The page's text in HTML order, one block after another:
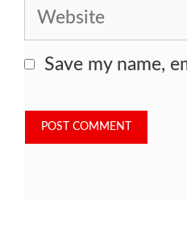
Website
Save my name,